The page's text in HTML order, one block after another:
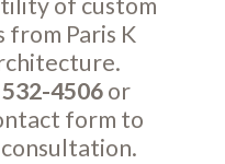
of custom
from Paris K
4506or
form to